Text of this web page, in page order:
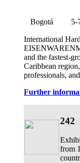
Bogotá 5-
International
and the fastest-
Caribbean
professionals,
Further
242
from